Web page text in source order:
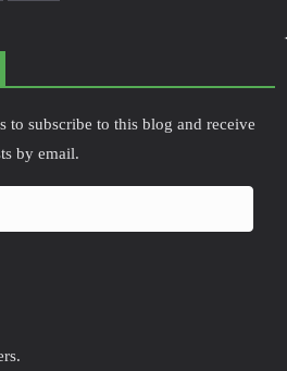
to subscribe to this blog and receive
by email.